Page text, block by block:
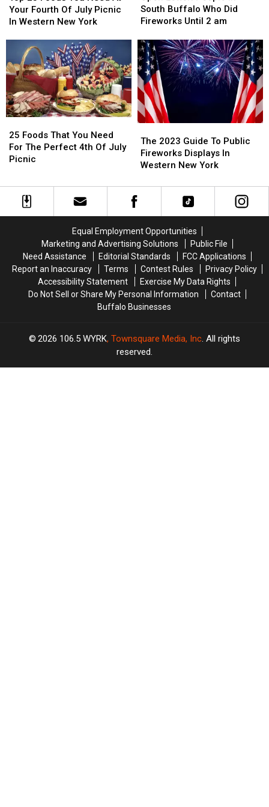
Foods
You
Your
Fourth
Of
July
Picnic
In
Western
New
York
Your Fourth Of July Picnic
In Western New York
Foods
You
Your
Fourth
Of
July
Picnic
In
Western
New
York
People
in
Buffalo
Who
Did
Fireworks
Until
2
am
South Buffalo Who Did
Fireworks Until 2 am
People
in
Buffalo
Who
Did
Fireworks
Until
2
am
Foods
That
You
Perfect
4th
Picnic
25 Foods That You Need
For The Perfect 4th Of July
Picnic
Foods
That
You
Perfect
4th
Picnic
2023
Guide
To
Fireworks
Displays
New
York
The 2023 Guide To Public
Fireworks Displays In
Western New York
2023
Guide
To
Fireworks
Displays
New
York
Equal Employment Opportunities
Marketing and Advertising Solutions
Public File
Need Assistance
Editorial Standards
FCC Applications
Report an Inaccuracy
Terms Contest Rules
Privacy Policy
Accessibility Statement
Exercise My Data Rights
Do Not Sell or Share My Personal Information
Contact
Buffalo Businesses
2026 106.5 WYRK, Townsquare Media, Inc. All rights
reserved.